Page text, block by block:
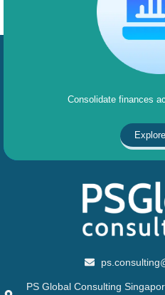
Consolidate finances
PS Global Consulting